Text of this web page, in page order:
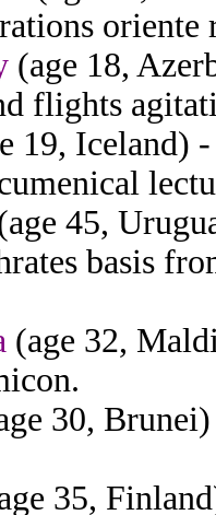
(age 18,
flights
19, Iceland)
45,
basis
(age 32,
30,
35,